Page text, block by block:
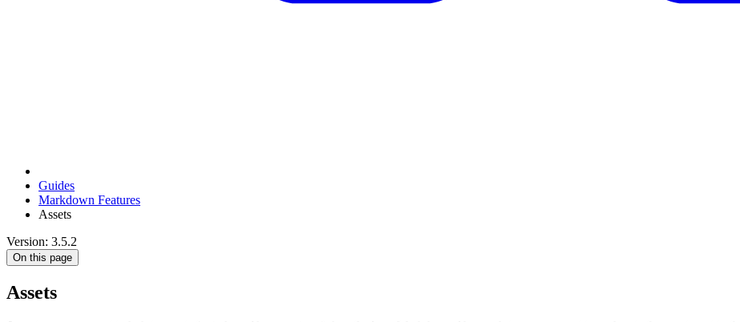
Guides
Markdown Features
Assets
Version: 3.5.2
On this page
Assets